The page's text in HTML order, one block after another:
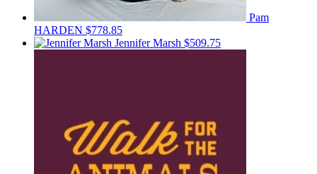
Pam
HARDEN $778.85
Jennifer Marsh $509.75